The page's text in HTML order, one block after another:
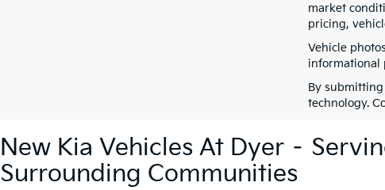
market
pricing,
Vehicle
informational
By
technology.
New Kia Vehicles At Dyer –
Surrounding Communities